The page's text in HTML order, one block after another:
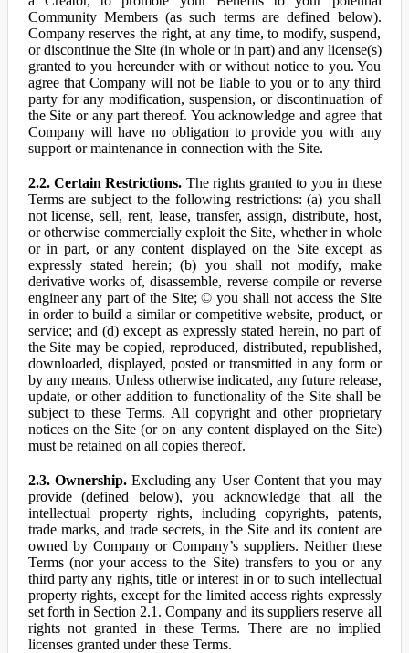
Community Members (as such terms are defined below).
Company reserves the right, at any time, to modify, suspend,
or discontinue the Site (in whole or in part) and any license(s)
granted to you hereunder with or without notice to you. You
agree that Company will not be liable to you or to any third
party for any modification, suspension, or discontinuation of
the Site or any part thereof. You acknowledge and agree that
Company will have no obligation to provide you with any
support or maintenance in connection with the Site.
2.2. Certain Restrictions. The rights granted to you in these
Terms are subject to the following restrictions: (a) you shall
not license, sell, rent, lease, transfer, assign, distribute, host,
or otherwise commercially exploit the Site, whether in whole
or in part, or any content displayed on the Site except as
expressly stated herein; (b) you shall not modify, make
derivative works of, disassemble, reverse compile or reverse
engineer any part of the Site; © you shall not access the Site
in order to build a similar or competitive website, product, or
service; and (d) except as expressly stated herein, no part of
the Site may be copied, reproduced, distributed, republished,
downloaded, displayed, posted or transmitted in any form or
by any means. Unless otherwise indicated, any future release,
update, or other addition to functionality of the Site shall be
subject to these Terms. All copyright and other proprietary
notices on the Site (or on any content displayed on the Site)
must be retained on all copies thereof.
2.3. Ownership.Excluding any User Content that you may
provide (defined below), you acknowledge that all the
intellectual property rights, including copyrights, patents,
trade marks, and trade secrets, in the Site and its content are
owned by Company or Company’s suppliers. Neither these
Terms (nor your access to the Site) transfers to you or any
third party any rights, title or interest in or to such intellectual
property rights, except for the limited access rights expressly
set forth in Section 2.1. Company and its suppliers reserve all
rights not granted in these Terms. There are no implied
licenses granted under these Terms.